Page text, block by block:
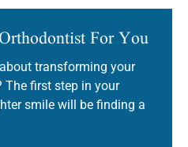
For You
transforming your
first step in your
smile will be finding a